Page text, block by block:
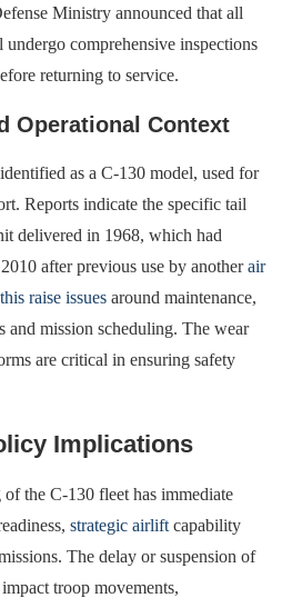
Ministry announced that all
comprehensive inspections
returning to service.
Operational Context
as a C-130 model, used for
Reports indicate the specific tail
delivered in 1968, which had
after previous use by anotherair
raise issues around maintenance,
and mission scheduling. The wear
are critical in ensuring safety
Implications
the C-130 fleet has immediate
strategic airliftcapability
The delay or suspension of
troop movements,